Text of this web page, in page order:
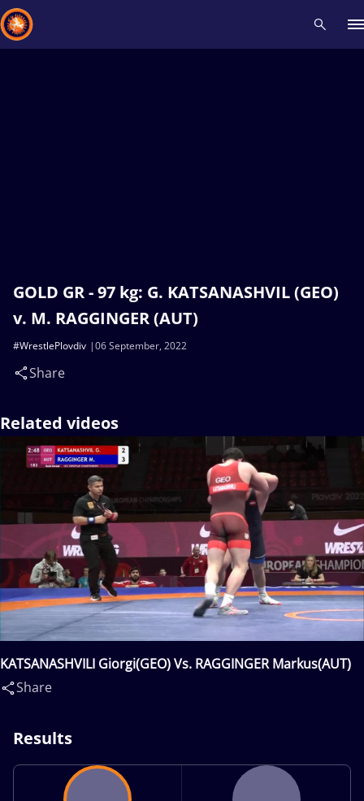
GOLD GR - 97 kg: G. KATSANASHVIL (GEO)
v. M. RAGGINGER (AUT)
06 September, 2022
#WrestlePlovdiv
Share
Related videos
KATSANASHVILI Giorgi(GEO) Vs. RAGGINGER Markus(AUT)
Share
Results